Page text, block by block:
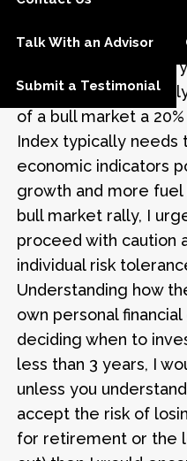
Talk With an Advisor
Submit a Testimonial
By the way, a bull
of several months or
prices are
of a bull market a
Index typically needs
economic indicators
growth and more
bull market rally, I
proceed with caution
individual risk
Understanding how
own personal
deciding when to
less than 3 years, I
unless you
accept the risk of
for retirement or the